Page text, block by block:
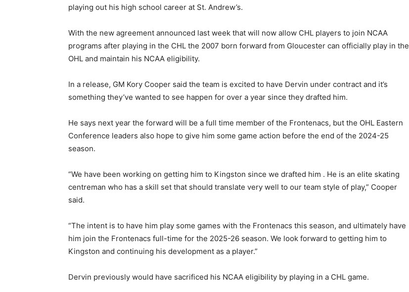
playing out his high school career at St. Andrew’s.
With the new agreement announced last week that will now allow CHL players to join NCAA
programs after playing in the CHL the 2007 born forward from Gloucester can officially play in the
OHL and maintain his NCAA eligibility.
In a release, GM Kory Cooper said the team is excited to have Dervin under contract and it’s
something they’ve wanted to see happen for over a year since they drafted him.
He says next year the forward will be a full time member of the Frontenacs, but the OHL Eastern
Conference leaders also hope to give him some game action before the end of the 2024-25
season.
“We have been working on getting him to Kingston since we drafted him . He is an elite skating
centreman who has a skill set that should translate very well to our team style of play,” Cooper
said.
“The intent is to have him play some games with the Frontenacs this season, and ultimately have
him join the Frontenacs full-time for the 2025-26 season. We look forward to getting him to
Kingston and continuing his development as a player.”
Dervin previously would have sacrificed his NCAA eligibility by playing in a CHL game.